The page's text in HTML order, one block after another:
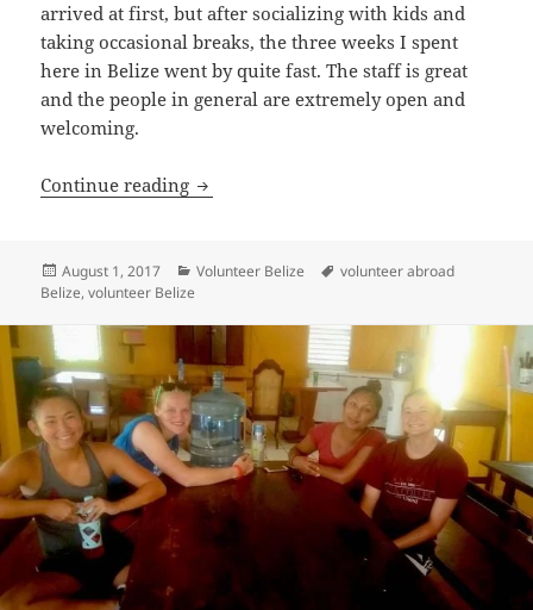
arrived at first, but after socializing with kids and
taking occasional breaks, the three weeks I spent
here in Belize went by quite fast. The staff is great
and the people in general are extremely open and
welcoming.
Continue reading Volunteer Belize Review Vincent Van
Posted
on
August 1, 2017 Categories
Volunteer Belize Tags
volunteer abroad
Belize,volunteer Belize